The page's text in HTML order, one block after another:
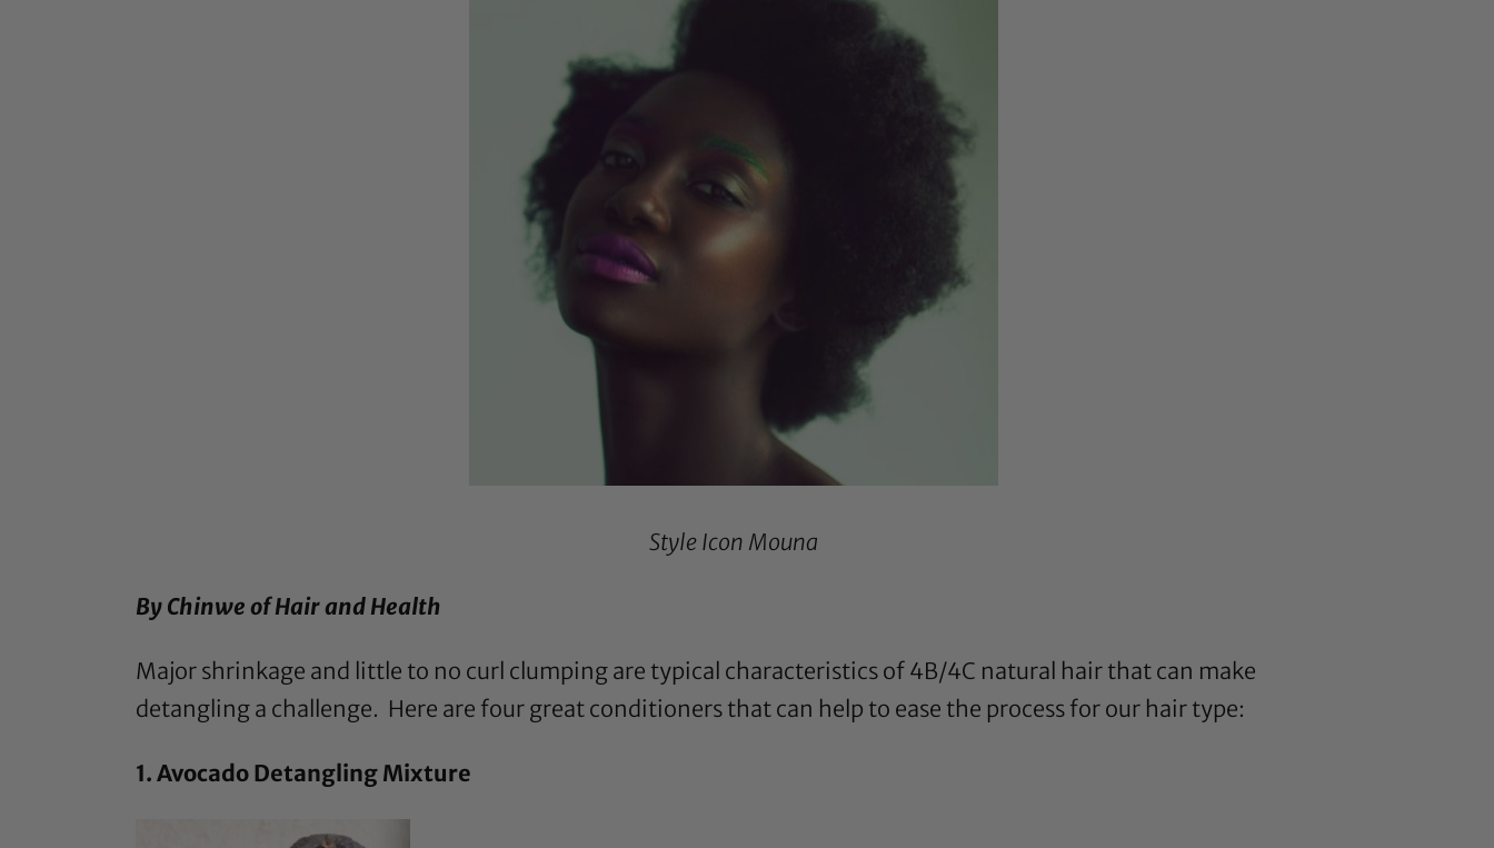
Style Icon Mouna
By Chinwe ofHair and Health
Major shrinkage and little to no curl clumping are typical characteristics of 4B/4C natural hair that can make
detangling a challenge. Here are four great conditioners that can help to ease the process for our hair type:
1. Avocado Detangling Mixture